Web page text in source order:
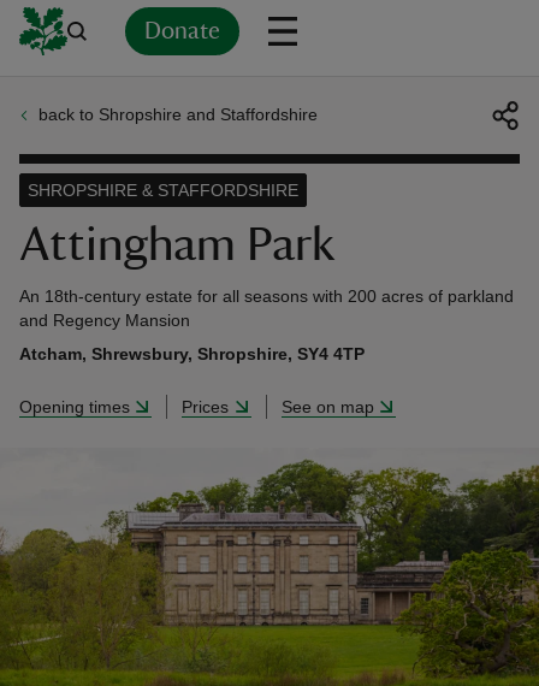
Donate
back to Shropshire and Staffordshire
Attingham Park
SHROPSHIRE & STAFFORDSHIRE
An 18th-century estate for all seasons with 200 acres of parkland
and Regency Mansion
Atcham, Shrewsbury, Shropshire, SY4 4TP
Opening times Prices See on map